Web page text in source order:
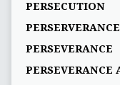
PERSECUTION
PERSERVERANCE
PERSEVERANCE